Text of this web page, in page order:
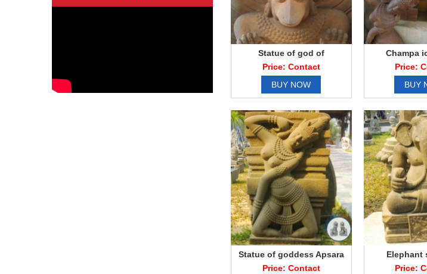
Statue of god of
sandstone
Price: Contact
BUY NOW
Champa
Price:
BUY
Statue of goddess Apsara
Price: Contact
Elephant
Ganesha
Price: